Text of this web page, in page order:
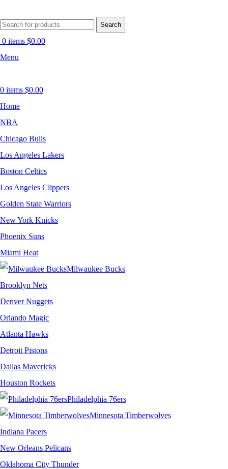
Search
0 items $0.00
Menu
0 items $0.00
Home
NBA
Chicago Bulls
Los Angeles Lakers
Boston Celtics
Los Angeles Clippers
Golden State Warriors
New York Knicks
Phoenix Suns
Miami Heat
Milwaukee Bucks
Brooklyn Nets
Denver Nuggets
Orlando Magic
Atlanta Hawks
Detroit Pistons
Dallas Mavericks
Houston Rockets
Philadelphia 76ers
Minnesota Timberwolves
Indiana Pacers
New Orleans Pelicans
Oklahoma City Thunder